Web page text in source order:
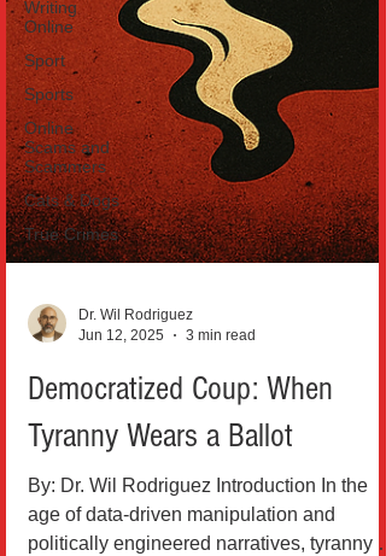
Writing
Online
Sport
Sports
Online
Scams and
Scammers
Cats & Dogs
True Crimes
Democratized Coup: When
Tyranny Wears a Ballot
By: Dr. Wil Rodriguez Introduction In the
age of data-driven manipulation and